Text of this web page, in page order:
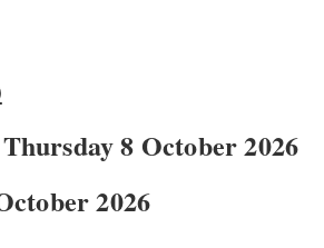
8 October 2026
2026